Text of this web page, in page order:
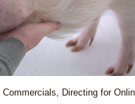
Commercials, Directing for